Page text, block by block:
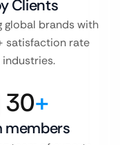
Clients
global brands with
satisfaction rate
30+
members